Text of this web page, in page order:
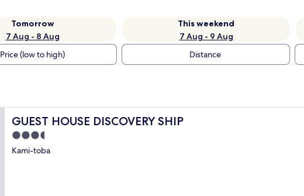
Tomorrow
7 Aug - 8 Aug
This weekend
7 Aug - 9 Aug
Price (low to high) Distance
GUEST HOUSE DISCOVERY SHIP
GUEST HOUSE DISCOVERY SHIP
3.5
star
Kami-toba